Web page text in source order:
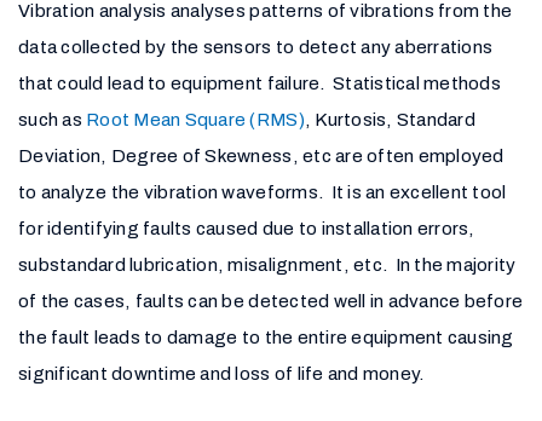
Vibration analysis analyses patterns of vibrations from the
data collected by the sensors to detect any aberrations
that could lead to equipment failure. Statistical methods
such as Root Mean Square (RMS), Kurtosis, Standard
Deviation, Degree of Skewness, etc are often employed
to analyze the vibration waveforms. It is an excellent tool
for identifying faults caused due to installation errors,
substandard lubrication, misalignment, etc. In the majority
of the cases, faults can be detected well in advance before
the fault leads to damage to the entire equipment causing
significant downtime and loss of life and money.